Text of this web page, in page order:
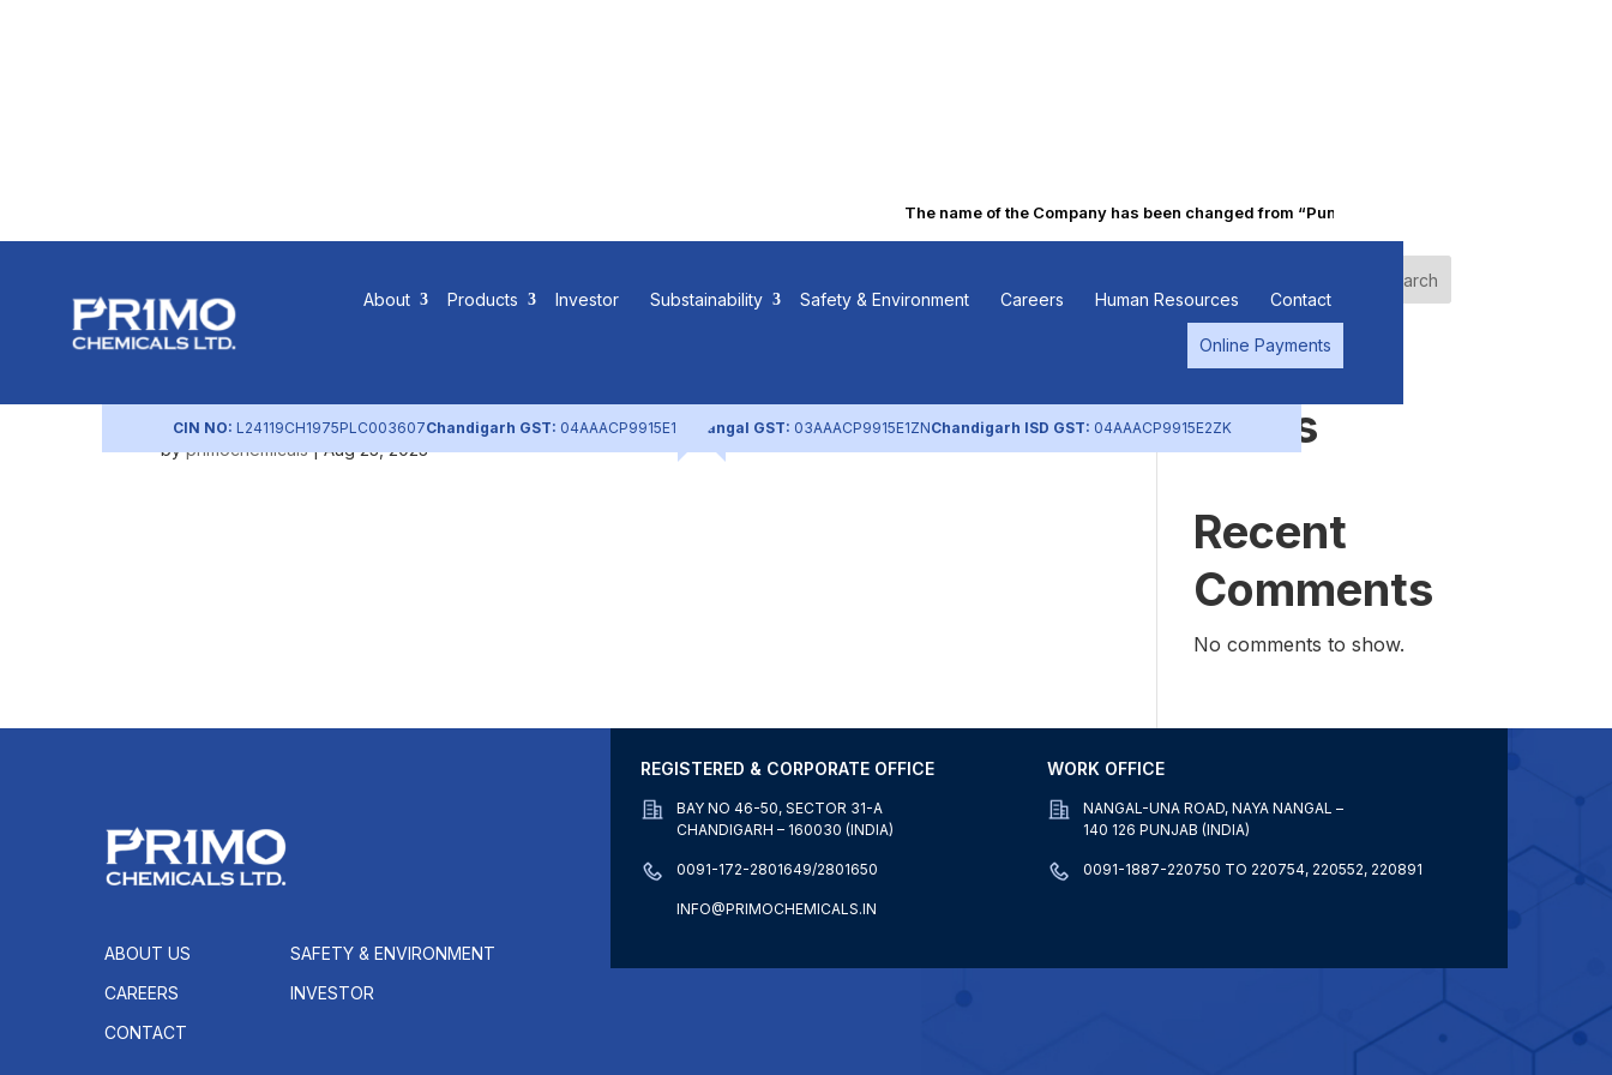
The name of the Company has been changed from “Punjab Alkalies & Chemicals Limited”
About Products Investor Substainability Safety & Environment Careers Human Resources Contact
Online Payments
CIN NO: L24119CH1975PLC003607Chandigarh GST: 04AAACP9915E1ZL Nangal GST: 03AAACP9915E1ZNChandigarh ISD GST: 04AAACP9915E2ZK
Community Investment
Policy
byprimochemicals|Aug 23, 2023
Search
Recent
Posts
Recent
Comments
No comments to show.
ABOUT US
SAFETY & ENVIRONMENT
CAREERS
INVESTOR
CONTACT
REGISTERED & CORPORATE OFFICE
BAY NO 46-50, SECTOR 31-A
CHANDIGARH – 160030 (INDIA)
0091-172-2801649/2801650
INFO@PRIMOCHEMICALS.IN
WORK OFFICE
NANGAL-UNA ROAD, NAYA NANGAL –
140 126 PUNJAB (INDIA)
0091-1887-220750 TO 220754, 220552, 220891